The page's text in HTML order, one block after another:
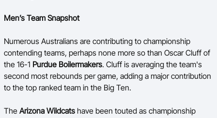
Men’s Team Snapshot
Numerous Australians are contributing to championship
contending teams, perhaps none more so than Oscar Cluff of
the 16-1 Purdue Boilermakers. Cluff is averaging the team's
second most rebounds per game, adding a major contribution
to the top ranked team in the Big Ten.
The Arizona Wildcats have been touted as championship